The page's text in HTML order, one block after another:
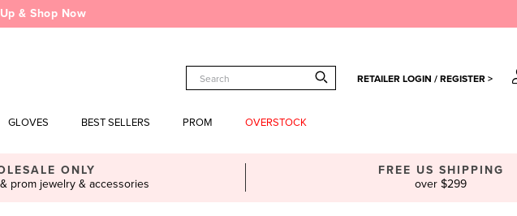
& Shop Now
RETAILER LOGIN / REGISTER >
GLOVES BEST SELLERS PROM OVERSTOCK
ONLY
prom jewelry & accessories
FREE US SHIPPING
over $299